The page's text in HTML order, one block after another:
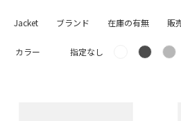
Jacket ブランド 在庫の有無 販
カラー 指定なし